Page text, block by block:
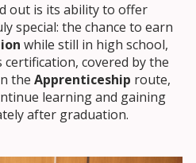
out is its ability to offer
special: the chance to earn
while still in high school,
covered by the
theApprenticeship route,
learning and gaining
after graduation.